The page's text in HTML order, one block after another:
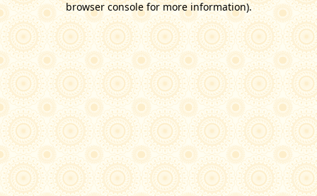
browser console for more information).